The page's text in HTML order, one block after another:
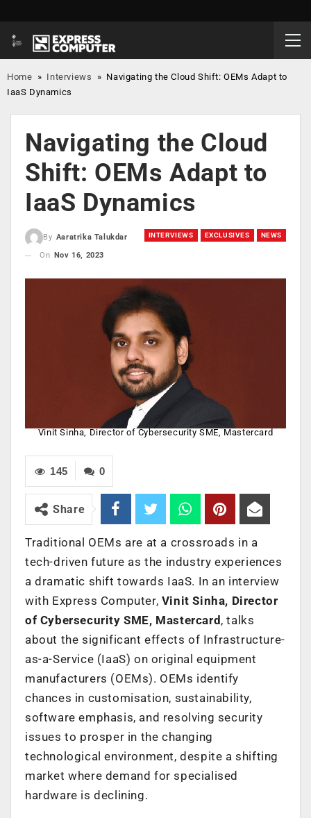
Home » Interviews » Navigating the Cloud Shift: OEMs Adapt to
IaaS Dynamics
Navigating the Cloud
Shift: OEMs Adapt to
IaaS Dynamics
INTERVIEWS EXCLUSIVES NEWS
By Aaratrika Talukdar
On
Nov 16, 2023
Vinit Sinha, Director of Cybersecurity SME, Mastercard
0
145
Share
Traditional OEMs are at a crossroads in a
tech-driven future as the industry experiences
a dramatic shift towards IaaS. In an interview
with Express Computer, Vinit Sinha, Director
of Cybersecurity SME, Mastercard, talks
about the significant effects of Infrastructure-
as-a-Service (IaaS) on original equipment
manufacturers (OEMs). OEMs identify
chances in customisation, sustainability,
software emphasis, and resolving security
issues to prosper in the changing
technological environment, despite a shifting
market where demand for specialised
hardware is declining.